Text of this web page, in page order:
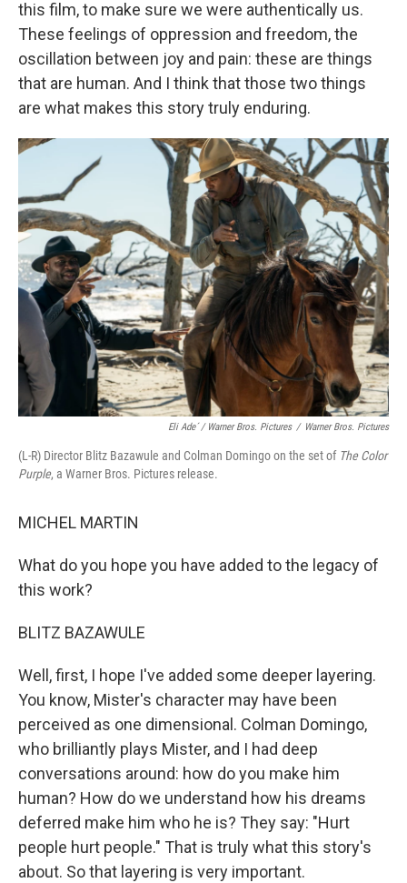
this film, to make sure we were authentically us.
These feelings of oppression and freedom, the
oscillation between joy and pain: these are things
that are human. And I think that those two things
are what makes this story truly enduring.
Eli Ade´ / Warner Bros. Pictures / Warner Bros. Pictures
(L-R) Director Blitz Bazawule and Colman Domingo on the set of The Color
Purple, a Warner Bros. Pictures release.
MICHEL MARTIN
What do you hope you have added to the legacy of
this work?
BLITZ BAZAWULE
Well, first, I hope I've added some deeper layering.
You know, Mister's character may have been
perceived as one dimensional. Colman Domingo,
who brilliantly plays Mister, and I had deep
conversations around: how do you make him
human? How do we understand how his dreams
deferred make him who he is? They say: "Hurt
people hurt people." That is truly what this story's
about. So that layering is very important.